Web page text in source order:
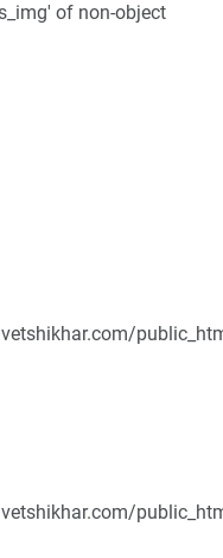
of non-object